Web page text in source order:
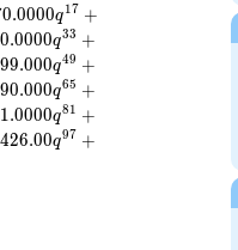
0.0000q17 +
0.0000q33 +
99.000q49 +
90.000q65 +
1.0000q81 +
426.00q97 +